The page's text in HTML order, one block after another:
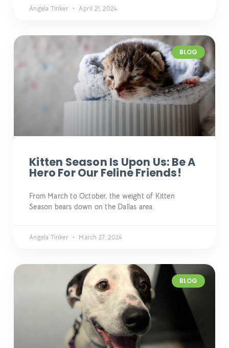
Angela Tinker April 21, 2024
BLOG
Kitten Season Is Upon Us: Be A
Hero For Our Feline Friends!
From March to October, the weight of Kitten
Season bears down on the Dallas area.
Angela Tinker March 27, 2024
BLOG